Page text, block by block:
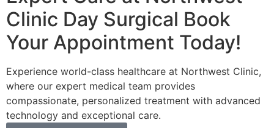
Clinic Day Surgical Book
Your Appointment Today!
Experience world-class healthcare at Northwest Clinic,
where our expert medical team provides
compassionate, personalized treatment with advanced
technology and exceptional care.